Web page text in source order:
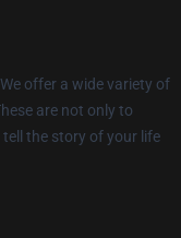
offer a wide variety of
are not only to
the story of your life